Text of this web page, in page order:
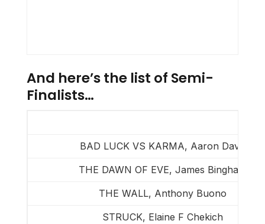
And here’s the list of Semi-
Finalists…
BAD LUCK VS KARMA, Aaron Davis
THE DAWN OF EVE, James Bingham
THE WALL, Anthony Buono
STRUCK, Elaine F Chekich